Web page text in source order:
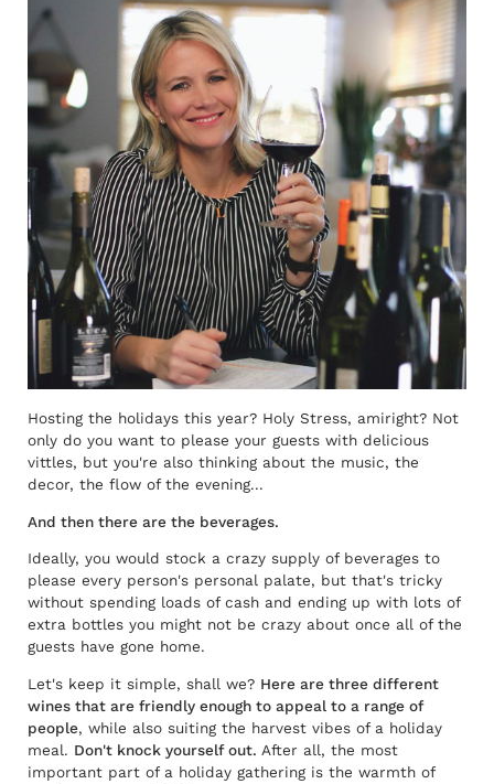
Hosting the holidays this year? Holy Stress, amiright? Not
only do you want to please your guests with delicious
vittles, but you're also thinking about the music, the
decor, the flow of the evening...
And then there are the beverages.
Ideally, you would stock a crazy supply of beverages to
please every person's personal palate, but that's tricky
without spending loads of cash and ending up with lots of
extra bottles you might not be crazy about once all of the
guests have gone home.
Let's keep it simple, shall we? Here are three different
wines that are friendly enough to appeal to a range of
people, while also suiting the harvest vibes of a holiday
meal. Don't knock yourself out. After all, the most
important part of a holiday gathering is the warmth of